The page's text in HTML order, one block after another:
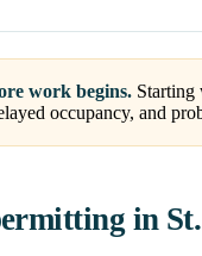
work begins. Starting
occupancy, and
in